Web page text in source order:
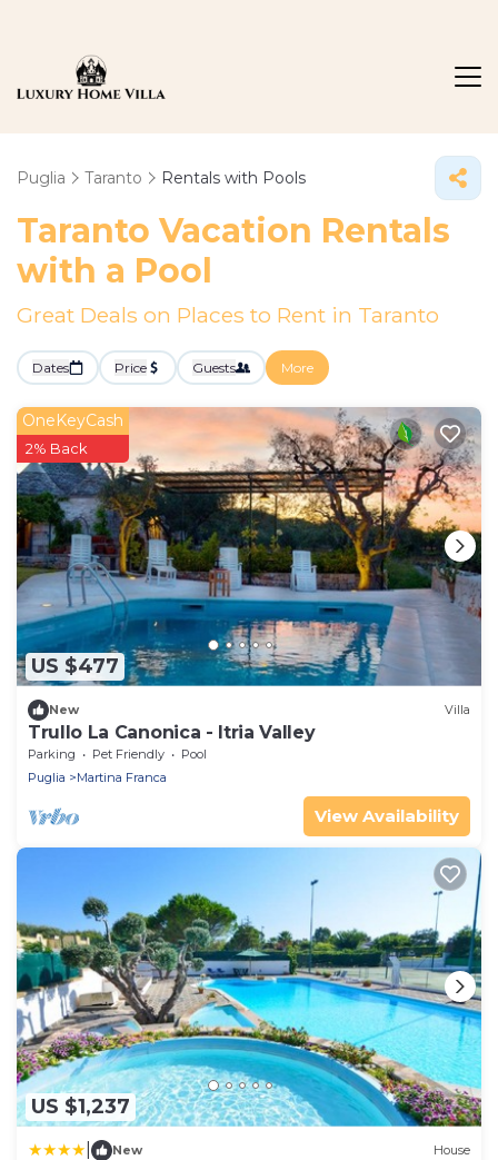
Puglia Taranto Rentals with Pools
Taranto Vacation Rentals
with a Pool
Great Deals on Places to Rent in Taranto
Dates Price Guests More
US $477
OneKeyCash
2% Back
New Villa
Trullo La Canonica - Itria Valley
Parking Pet Friendly
Pool
Puglia
Martina Franca
View Availability
US $1,237
New House